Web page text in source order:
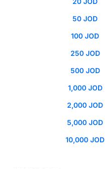
50 JOD
100 JOD
250 JOD
500 JOD
1,000 JOD
2,000 JOD
5,000 JOD
10,000 JOD